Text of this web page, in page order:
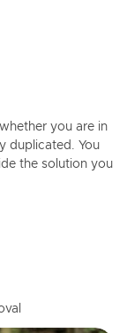
you are in
duplicated. You
the solution you